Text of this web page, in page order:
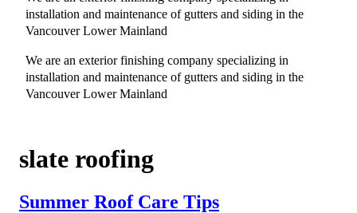
installation and maintenance of gutters and siding in the
Vancouver Lower Mainland
We are an exterior finishing company specializing in
installation and maintenance of gutters and siding in the
Vancouver Lower Mainland
slate roofing
Summer Roof Care Tips